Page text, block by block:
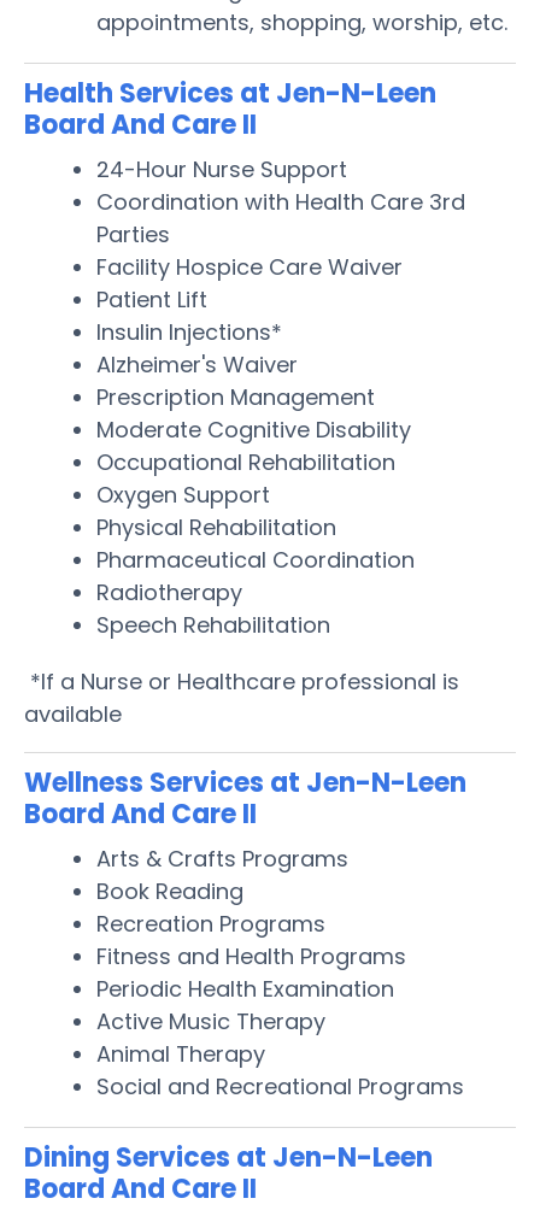
appointments, shopping, worship, etc.
Health Services at Jen-N-Leen
Board And Care II
24-Hour Nurse Support
Coordination with Health Care 3rd
Parties
Facility Hospice Care Waiver
Patient Lift
Insulin Injections*
Alzheimer's Waiver
Prescription Management
Moderate Cognitive Disability
Occupational Rehabilitation
Oxygen Support
Physical Rehabilitation
Pharmaceutical Coordination
Radiotherapy
Speech Rehabilitation
*If a Nurse or Healthcare professional is
available
Wellness Services at Jen-N-Leen
Board And Care II
Arts & Crafts Programs
Book Reading
Recreation Programs
Fitness and Health Programs
Periodic Health Examination
Active Music Therapy
Animal Therapy
Social and Recreational Programs
Dining Services at Jen-N-Leen
Board And Care II